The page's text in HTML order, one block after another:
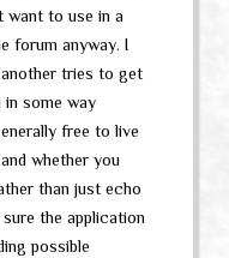
to use in a
forum anyway. I
tries to get
some way
free to live
whether you
than just echo
the application
possible